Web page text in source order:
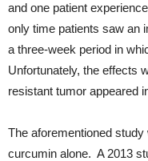
and one patient
only time patients saw an
a three-week period in
Unfortunately, the effects
resistant tumor appeared
The aforementioned
curcumin alone. A 2013